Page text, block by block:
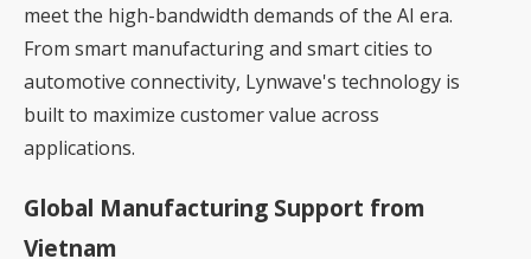
meet the high-bandwidth demands of the AI era.
From smart manufacturing and smart cities to
automotive connectivity, Lynwave's technology is
built to maximize customer value across
applications.
Global Manufacturing Support from
Vietnam